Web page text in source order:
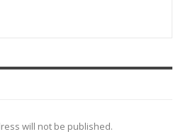
will not be published.